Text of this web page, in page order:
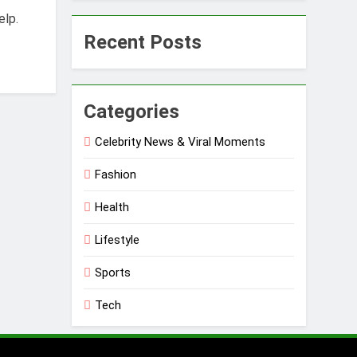
Recent Posts
Categories
Celebrity News & Viral Moments
Fashion
Health
Lifestyle
Sports
Tech